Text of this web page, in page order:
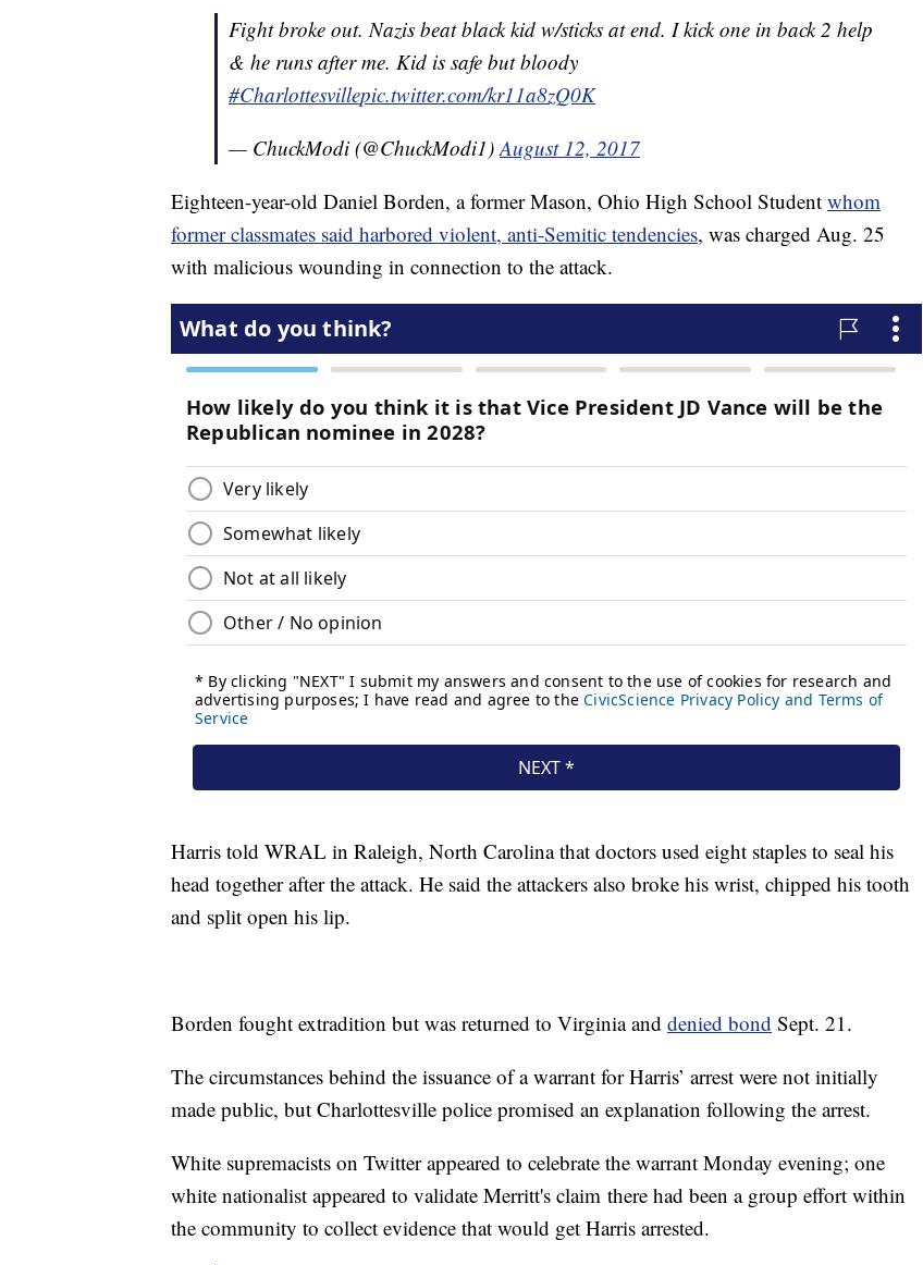
Fight broke out. Nazis beat black kid w/sticks at end. I kick one in back 2 help
& he runs after me. Kid is safe but bloody
#Charlottesvillepic.twitter.com/kr11a8zQ0K
— ChuckModi (@ChuckModi1)August 12, 2017
Eighteen-year-old Daniel Borden, a former Mason, Ohio High School Student whom
former classmates said harbored violent, anti-Semitic tendencies, was charged Aug. 25
with malicious wounding in connection to the attack.
Harris told WRAL in Raleigh, North Carolina that doctors used eight staples to seal his
head together after the attack. He said the attackers also broke his wrist, chipped his tooth
and split open his lip.
Borden fought extradition but was returned to Virginia and denied bond Sept. 21.
The circumstances behind the issuance of a warrant for Harris’ arrest were not initially
made public, but Charlottesville police promised an explanation following the arrest.
White supremacists on Twitter appeared to celebrate the warrant Monday evening; one
white nationalist appeared to validate Merritt's claim there had been a group effort within
the community to collect evidence that would get Harris arrested.